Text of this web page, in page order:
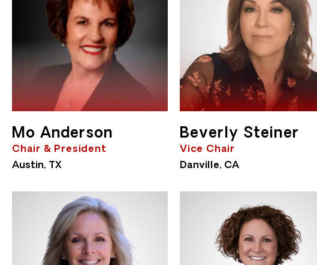
Mo Anderson
Chair & President
Austin, TX
Beverly Steiner
Vice Chair
Danville, CA